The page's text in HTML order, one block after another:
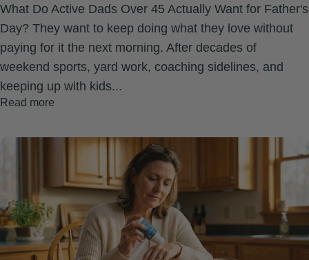
What Do Active Dads Over 45 Actually Want for Father's
Day? They want to keep doing what they love without
paying for it the next morning. After decades of
weekend sports, yard work, coaching sidelines, and
keeping up with kids...
Read more